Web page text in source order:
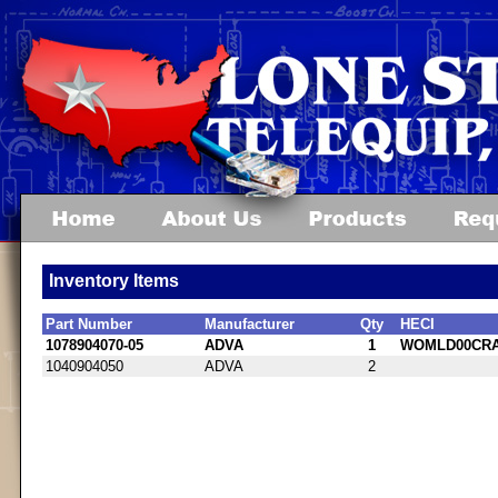
Inventory Items
Part Number Manufacturer Qty
HECI
1078904070-05
ADVA 1
1040904050
ADVA 2